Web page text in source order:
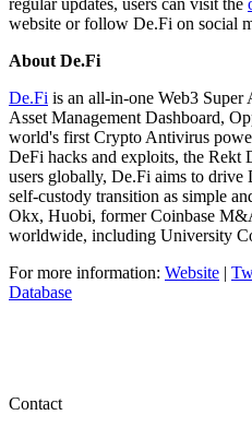
website or follow De.Fi on social
About De.Fi
De.Fi is an all-in-one Web3
Asset Management Dashboard,
world's first Crypto Antivirus
DeFi hacks and exploits, the Rekt
users globally, De.Fi aims to
self-custody transition as simple
Okx, Huobi, former Coinbase
worldwide, including University
For more information: Website |
Database
Contact